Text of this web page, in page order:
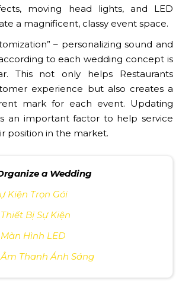
moving head lights, and LED
a magnificent, classy event space.
– personalizing sound and
to each wedding concept is
This not only helps Restaurants
experience but also creates a
mark for each event. Updating
an important factor to help service
position in the market.
a Wedding
Kiện Trọn Gói
Bị Sự Kiện
Hình LED
Thanh Ánh Sáng